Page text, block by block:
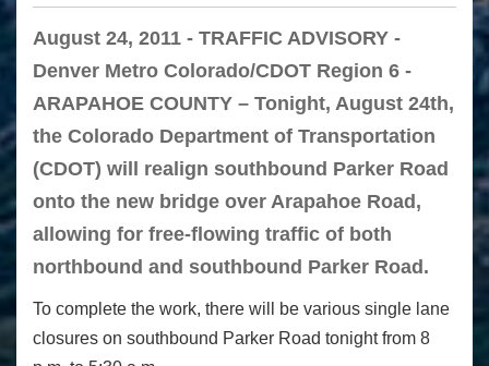
August 24, 2011 - TRAFFIC ADVISORY -
Denver Metro Colorado/CDOT Region 6 -
ARAPAHOE COUNTY – Tonight, August 24th,
the Colorado Department of Transportation
(CDOT) will realign southbound Parker Road
onto the new bridge over Arapahoe Road,
allowing for free-flowing traffic of both
northbound and southbound Parker Road.
To complete the work, there will be various single lane
closures on southbound Parker Road tonight from 8